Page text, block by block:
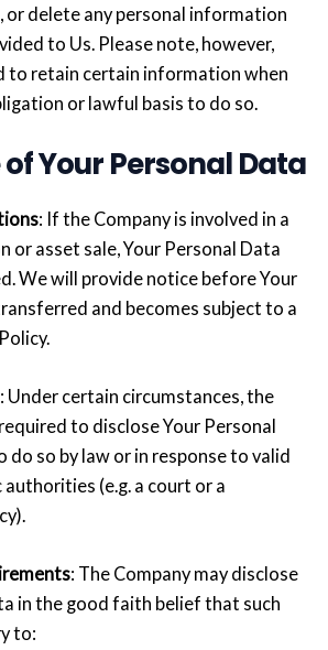
or delete any personal information
to Us. Please note, however,
to retain certain information when
or lawful basis to do so.
Your Personal Data
: If the Company is involved in a
or asset sale, Your Personal Data
We will provide notice before Your
and becomes subject to a
: Under certain circumstances, the
to disclose Your Personal
do so by law or in response to valid
(e.g. a court or a
: The Company may disclose
in the good faith belief that such
to: